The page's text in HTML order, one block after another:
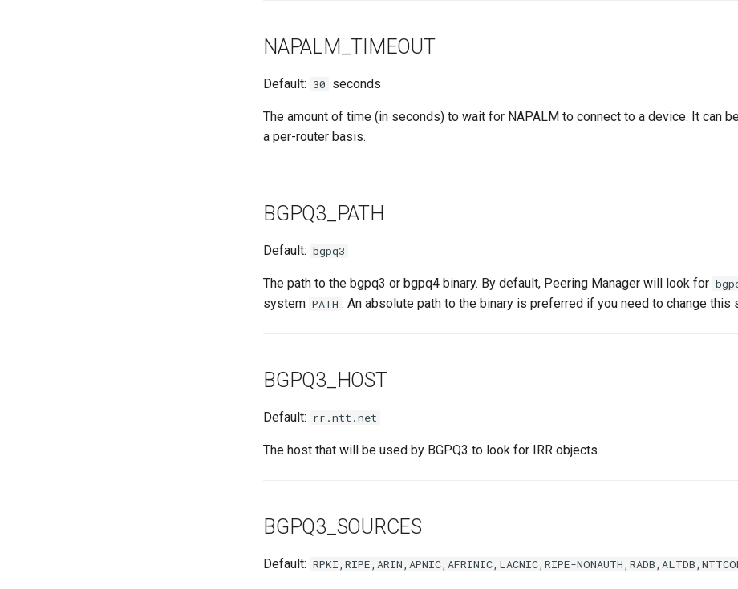
NAPALM_TIMEOUT
Default: 30 seconds
The amount of time (in seconds) to wait for NAPALM to connect to a device. It can
a per-router basis.
BGPQ3_PATH
Default: bgpq3
The path to the bgpq3 or bgpq4 binary. By default, Peering Manager will look for
system PATH . An absolute path to the binary is preferred if you need to change this
BGPQ3_HOST
Default: rr.ntt.net
The host that will be used by BGPQ3 to look for IRR objects.
BGPQ3_SOURCES
Default: RPKI,RIPE,ARIN,APNIC,AFRINIC,LACNIC,RIPE-